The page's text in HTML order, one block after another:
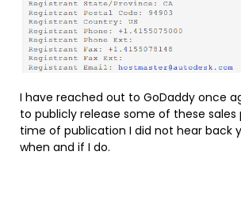
I have reached out to GoDaddy once
to publicly release some of these
time of publication I did not hear back
when and if I do.